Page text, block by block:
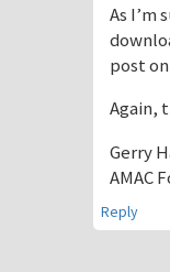
As I’m
post
Again,
Gerry
AMAC
Reply